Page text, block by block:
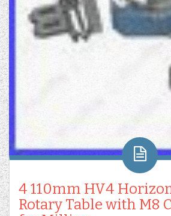
4 110mm HV4
Rotary Table with M8